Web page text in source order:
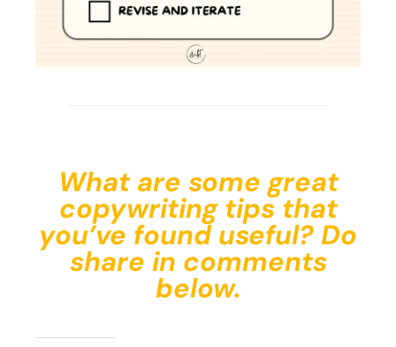
What are some great
copywriting tips that
you’ve found useful? Do
share in comments
below.